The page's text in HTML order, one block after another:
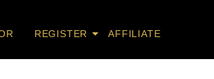
REGISTER AFFILIATE